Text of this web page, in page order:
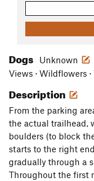
Dogs Unknown
Views · Wildflowers
Description
From the parking
the actual trailhead,
boulders (to block
starts to the right
gradually through a
Throughout the first